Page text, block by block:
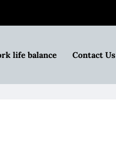
life balance Contact Us